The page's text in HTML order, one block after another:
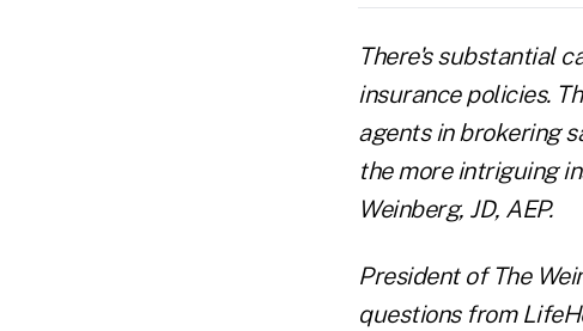
There's substantial
insurance policies.
agents in brokering
the more intriguing
Weinberg, JD, AEP.
President of The
questions from